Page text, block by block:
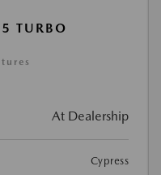
TURBO
At Dealership
Cypress